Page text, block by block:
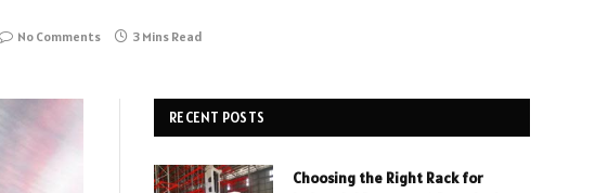
No Comments 3 Mins Read
RECENT POSTS
Choosing the Right Rack for